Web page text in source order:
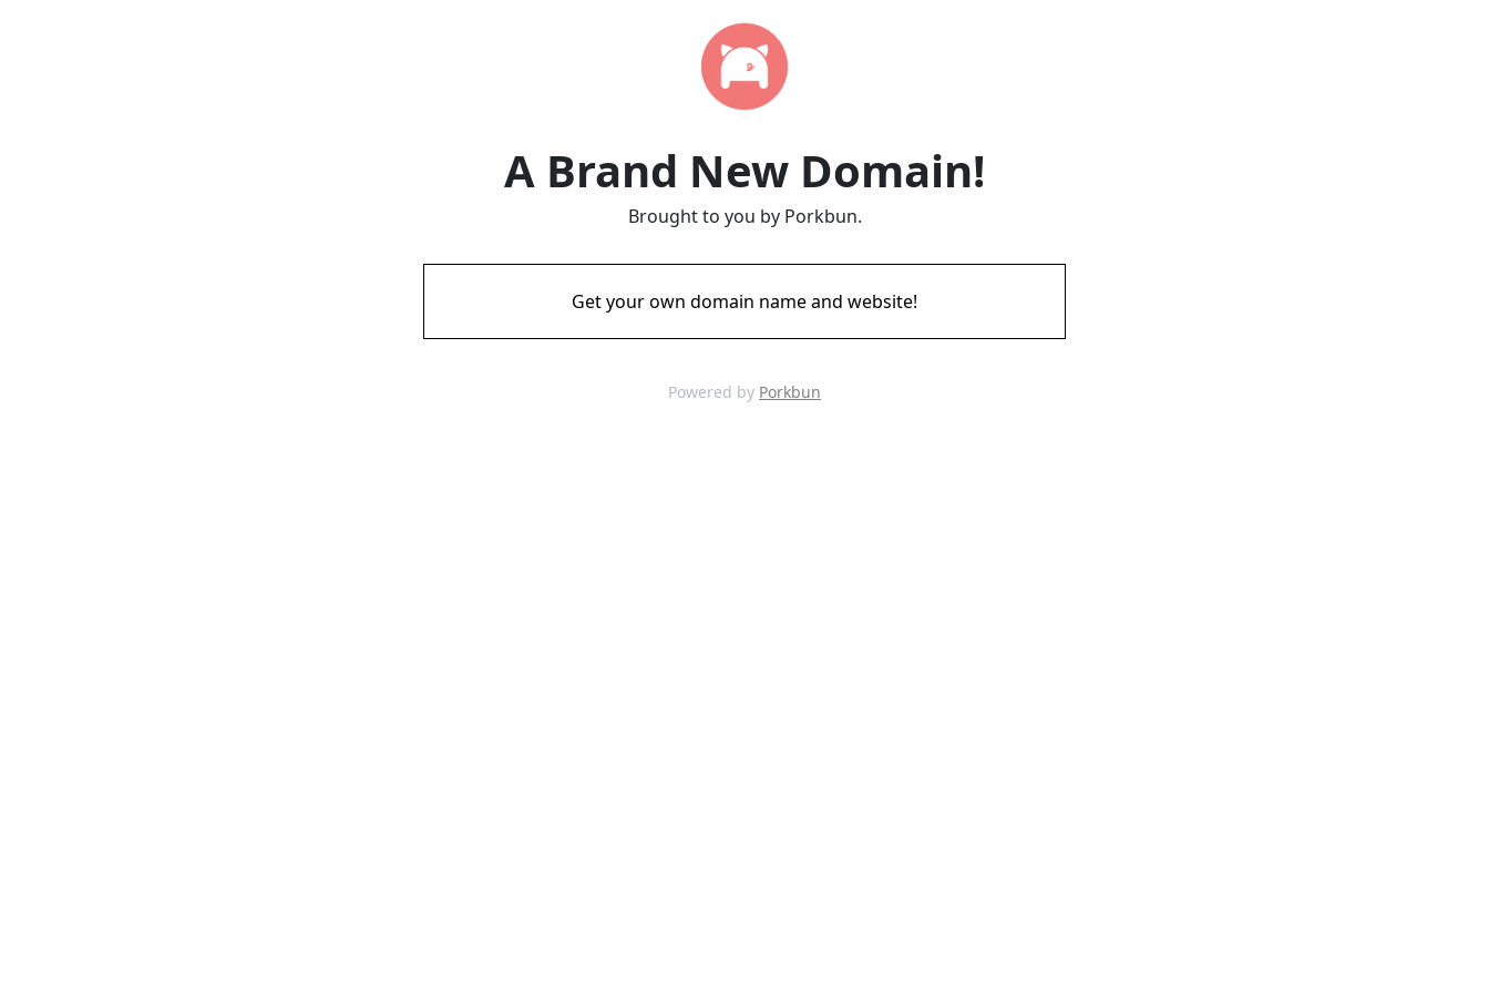
A Brand New Domain!
Brought to you by Porkbun.
Get your own domain name and website!
Powered by Porkbun